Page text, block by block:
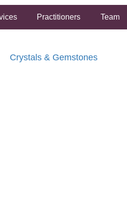
Practitioners Team
Crystals & Gemstones